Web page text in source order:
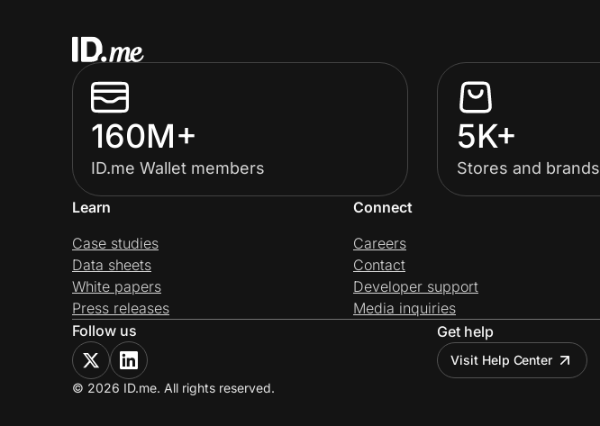
160M+
ID.me Wallet members
5K+
Stores and brands
Learn
Case studies
Data sheets
White papers
Press releases
Connect
Careers
Contact
Developer support
Media inquiries
Follow us
Get help
Visit Help Center
© 2026 ID.me. All rights reserved.